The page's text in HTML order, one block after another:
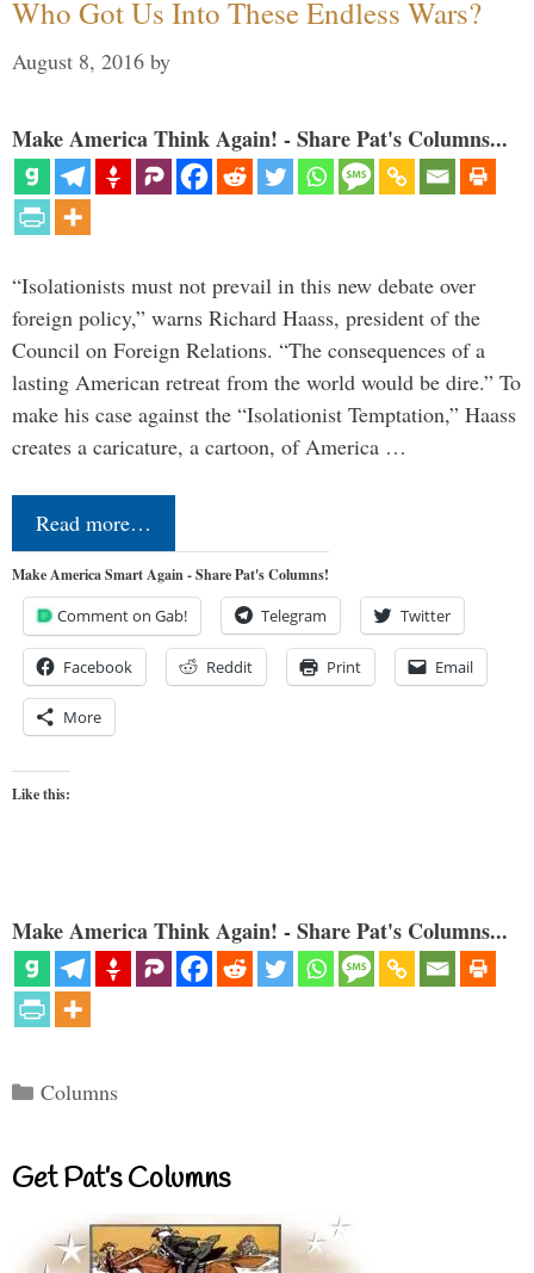
Who Got Us Into These Endless Wars?
August 8, 2016 by
Make America Think Again! - Share Pat's Columns...
“Isolationists must not prevail in this new debate over
foreign policy,” warns Richard Haass, president of the
Council on Foreign Relations. “The consequences of a
lasting American retreat from the world would be dire.” To
make his case against the “Isolationist Temptation,” Haass
creates a caricature, a cartoon, of America …
Read more…
Make America Smart Again - Share Pat's Columns!
Comment on Gab! Telegram Twitter
Facebook Reddit Print Email
More
Like this:
Make America Think Again! - Share Pat's Columns...
Categories
Columns
Get Pat’s Columns